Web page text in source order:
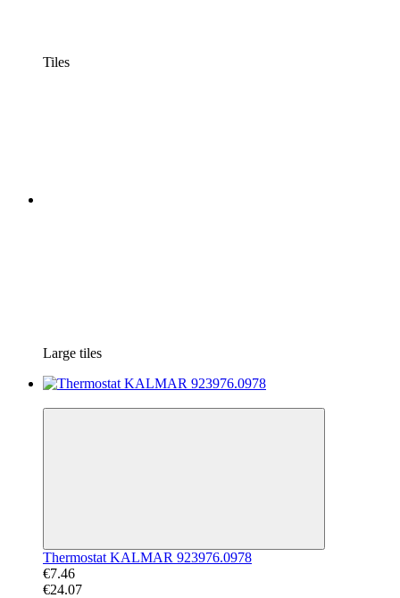
Tiles
Large tiles
Thermostat KALMAR 923976.0978
€7.46
€24.07